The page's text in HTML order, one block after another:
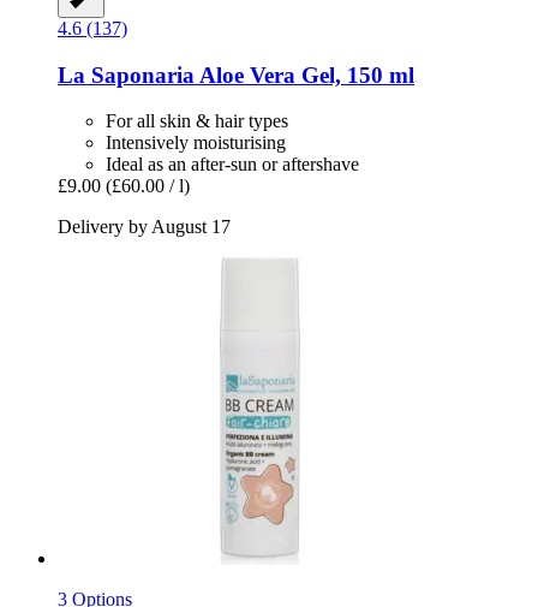
4.6 (137)
La Saponaria Aloe Vera Gel, 150 ml
For all skin & hair types
Intensively moisturising
Ideal as an after-sun or aftershave
£9.00 (£60.00 / l)
Delivery by August 17
3 Options